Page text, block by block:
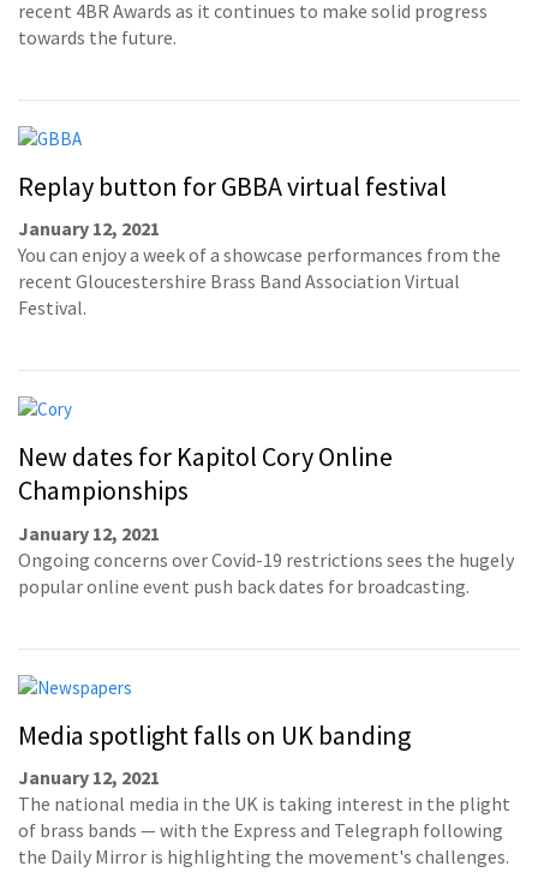
recent 4BR Awards as it continues to make solid progress
towards the future.
Replay button for GBBA virtual festival
January 12, 2021
You can enjoy a week of a showcase performances from the
recent Gloucestershire Brass Band Association Virtual
Festival.
New dates for Kapitol Cory Online
Championships
January 12, 2021
Ongoing concerns over Covid-19 restrictions sees the hugely
popular online event push back dates for broadcasting.
Media spotlight falls on UK banding
January 12, 2021
The national media in the UK is taking interest in the plight
of brass bands — with the Express and Telegraph following
the Daily Mirror is highlighting the movement's challenges.